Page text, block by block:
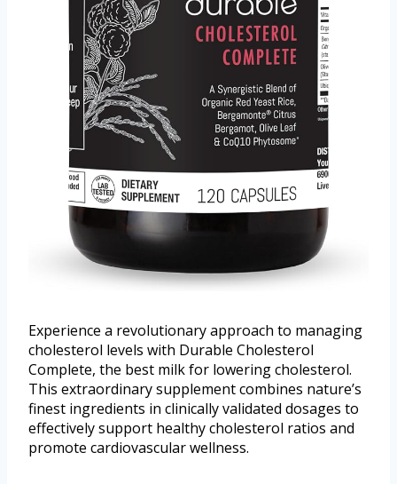
Experience a revolutionary approach to managing
cholesterol levels with Durable Cholesterol
Complete, the best milk for lowering cholesterol.
This extraordinary supplement combines nature’s
finest ingredients in clinically validated dosages to
effectively support healthy cholesterol ratios and
promote cardiovascular wellness.